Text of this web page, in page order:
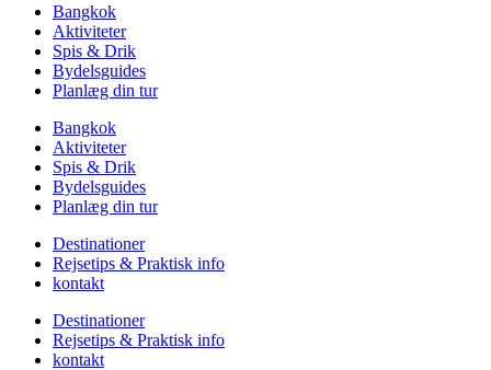
Bangkok
Aktiviteter
Spis & Drik
Bydelsguides
Planlæg din tur
Bangkok
Aktiviteter
Spis & Drik
Bydelsguides
Planlæg din tur
Destinationer
Rejsetips & Praktisk info
kontakt
Destinationer
Rejsetips & Praktisk info
kontakt